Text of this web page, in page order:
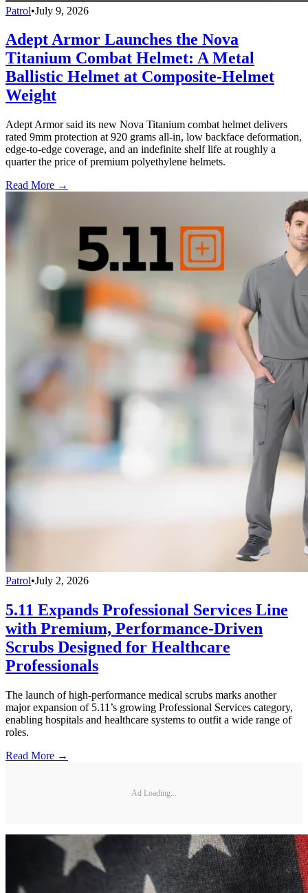
Patrol•July 9, 2026
Adept Armor Launches the Nova
Titanium Combat Helmet: A Metal
Ballistic Helmet at Composite-Helmet
Weight
Adept Armor said its new Nova Titanium combat helmet delivers
rated 9mm protection at 920 grams all-in, low backface deformation,
edge-to-edge coverage, and an indefinite shelf life at roughly a
quarter the price of premium polyethylene helmets.
Read More →
Patrol•July 2, 2026
5.11 Expands Professional Services Line
with Premium, Performance-Driven
Scrubs Designed for Healthcare
Professionals
The launch of high-performance medical scrubs marks another
major expansion of 5.11’s growing Professional Services category,
enabling hospitals and healthcare systems to outfit a wide range of
roles.
Read More →
Ad Loading...